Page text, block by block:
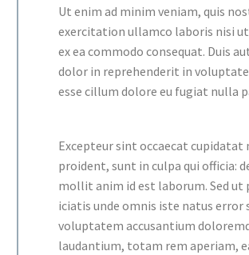
Ut enim ad minim veniam, quis
exercitation ullamco laboris nisi
ex ea commodo consequat. Duis
dolor in reprehenderit in
esse cillum dolore eu fugiat nulla
Excepteur sint occaecat cupidatat
proident, sunt in culpa qui officia:
mollit anim id est laborum. Sed ut
iciatis unde omnis iste natus error
voluptatem accusantium
laudantium, totam rem aperiam,